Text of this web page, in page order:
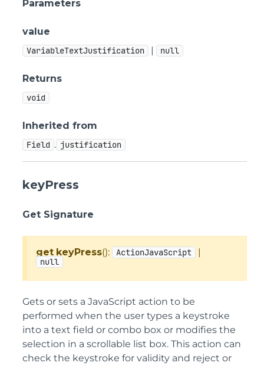
Parameters
value
VariableTextJustification | null
Returns
void
Inherited from
Field . justification
keyPress
Get Signature
get keyPress(): ActionJavaScript |
null
Gets or sets a JavaScript action to be
performed when the user types a keystroke
into a text field or combo box or modifies the
selection in a scrollable list box. This action can
check the keystroke for validity and reject or